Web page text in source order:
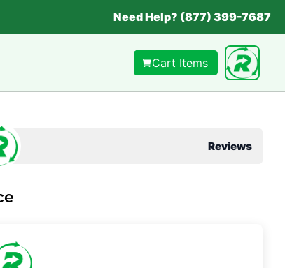
Need Help? (877) 399-7687
Cart Items
Reviews